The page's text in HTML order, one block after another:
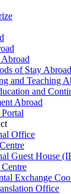
of Stay Abroad
and Teaching
and
Abroad
Office
Guest House
Exchange
Office